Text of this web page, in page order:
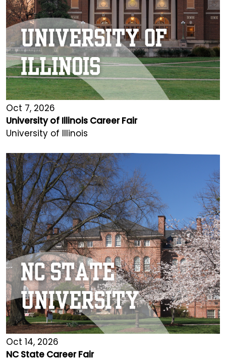
Oct 7, 2026
University of Illinois Career Fair
University of Illinois
Oct 14, 2026
NC State Career Fair